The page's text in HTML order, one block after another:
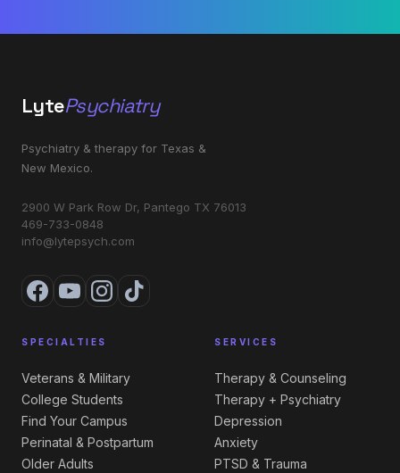
LytePsychiatry
Psychiatry & therapy for Texas &
New Mexico.
2900 W Park Row Dr, Pantego TX 76013
469-733-0848
info@lytepsych.com
SPECIALTIES
Veterans & Military
College Students
Find Your Campus
Perinatal & Postpartum
Older Adults
SERVICES
Therapy & Counseling
Therapy + Psychiatry
Depression
Anxiety
PTSD & Trauma